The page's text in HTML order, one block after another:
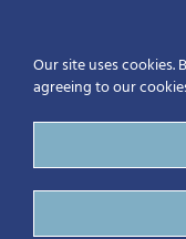
Our site uses
agreeing to our